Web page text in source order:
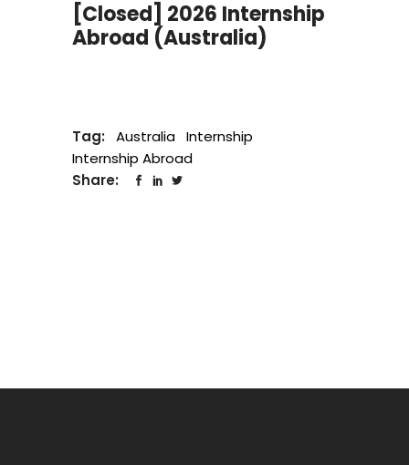
[Closed] 2026 Internship
Abroad (Australia)
Tag: Australia Internship
Internship Abroad
Share: